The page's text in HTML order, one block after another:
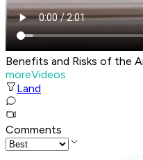
Benefits and Risks of the
moreVideos
Land
Comments